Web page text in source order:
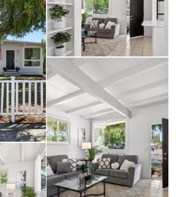
kitchen door to a patio perfect for summer
The expansive wraparound backyard
sheds, and side yard access ideal for
timeless mid-century charm with
prime location, this home is filled with
the kind of inviting atmosphere that makes